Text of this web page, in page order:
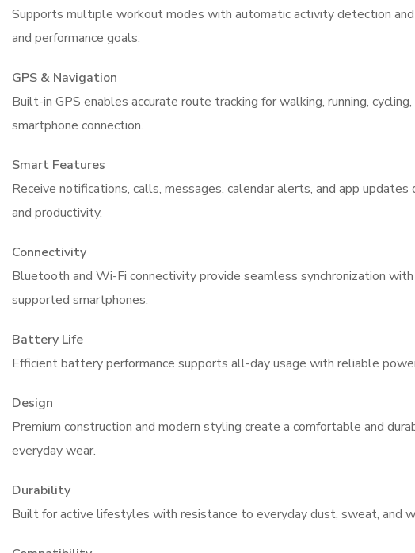
Supports multiple workout modes with automatic activity detection
and performance goals.
GPS & Navigation
Built-in GPS enables accurate route tracking for walking, running,
smartphone connection.
Smart Features
Receive notifications, calls, messages, calendar alerts, and app
and productivity.
Connectivity
Bluetooth and Wi-Fi connectivity provide seamless synchronization
supported smartphones.
Battery Life
Efficient battery performance supports all-day usage with reliable
Design
Premium construction and modern styling create a comfortable and
everyday wear.
Durability
Built for active lifestyles with resistance to everyday dust, sweat, and